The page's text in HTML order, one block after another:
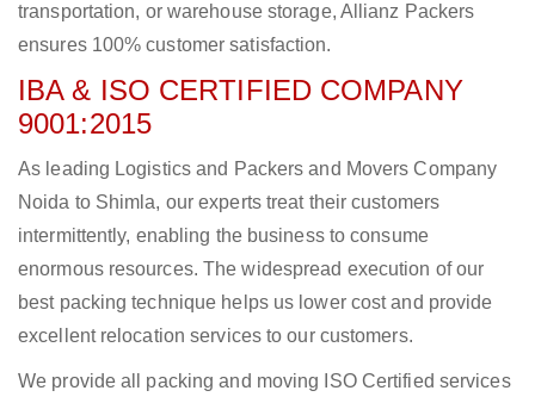
transportation, or warehouse storage, Allianz Packers
ensures 100% customer satisfaction.
IBA & ISO CERTIFIED COMPANY
9001:2015
As leading Logistics and Packers and Movers Company
Noida to Shimla, our experts treat their customers
intermittently, enabling the business to consume
enormous resources. The widespread execution of our
best packing technique helps us lower cost and provide
excellent relocation services to our customers.
We provide all packing and moving ISO Certified services